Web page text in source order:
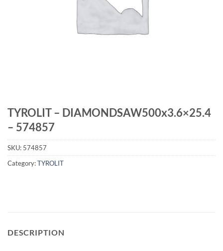
TYROLIT – DIAMONDSAW500x3.6×25.4
– 574857
SKU: 574857
Category:TYROLIT
DESCRIPTION